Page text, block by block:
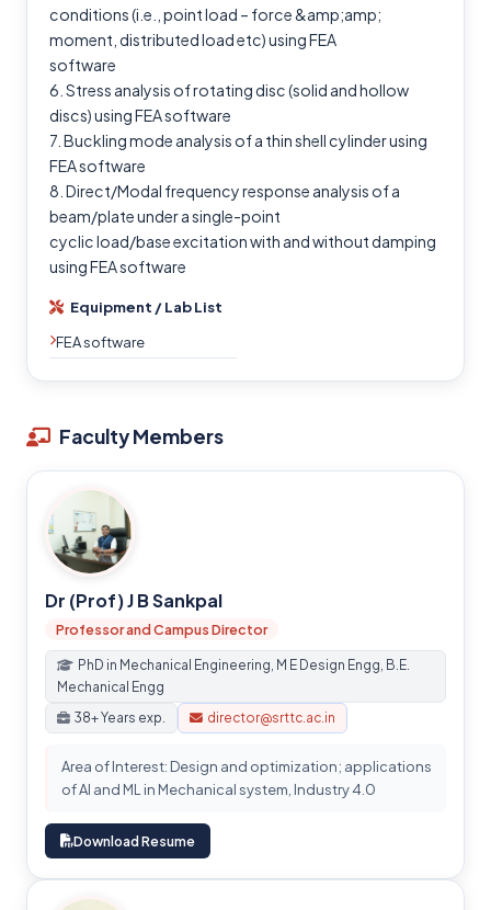
conditions (i.e., point load – force &amp;amp;
moment, distributed load etc) using FEA
software
6. Stress analysis of rotating disc (solid and hollow
discs) using FEA software
7. Buckling mode analysis of a thin shell cylinder using
FEA software
8. Direct/Modal frequency response analysis of a
beam/plate under a single-point
cyclic load/base excitation with and without damping
using FEA software
Equipment / Lab List
FEA software
Faculty Members
Dr (Prof) J B Sankpal
Professor and Campus Director
PhD in Mechanical Engineering, M E Design Engg, B.E.
Mechanical Engg
38+ Years exp.
director@srttc.ac.in
Area of Interest: Design and optimization; applications
of AI and ML in Mechanical system, Industry 4.0
Download Resume